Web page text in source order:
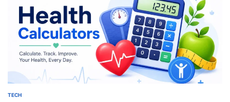
POSTED
TECH